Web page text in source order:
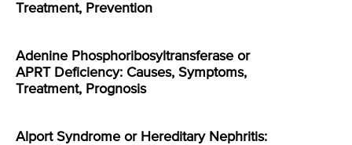
Treatment, Prevention
Adenine Phosphoribosyltransferase or
APRT Deficiency: Causes, Symptoms,
Treatment, Prognosis
Alport Syndrome or Hereditary Nephritis: